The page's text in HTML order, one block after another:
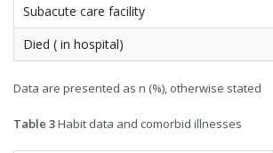
Subacute care facility
Died ( in hospital)
Data are presented as n (%), otherwise stated
Table 3Habit data and comorbid illnesses